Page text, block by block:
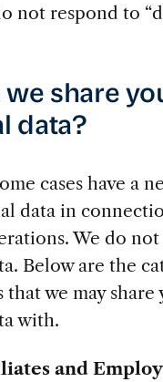
not respond to
share
data?
cases have a
data in
We do not
Below are the
we may share
with.
and